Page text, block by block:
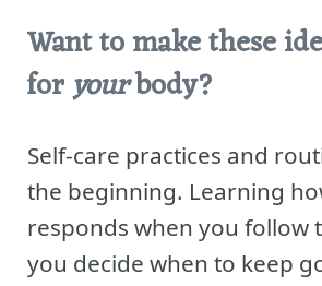
Want to make these
foryourbody?
Self-care practices and
the beginning. Learning
responds when you follow
you decide when to keep